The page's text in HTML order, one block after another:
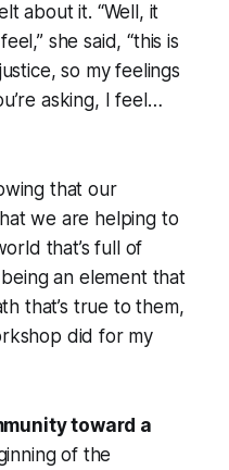
about it. “Well, it
she said, “this is
so my feelings
asking, I feel…
that our
we are helping to
that’s full of
an element that
that’s true to them,
did for my
toward a
of the